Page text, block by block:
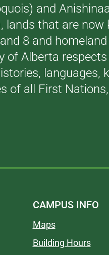
and
lands that are now
8 and
of Alberta
languages,
of all First
CAMPUS INFO
Maps
Building Hours